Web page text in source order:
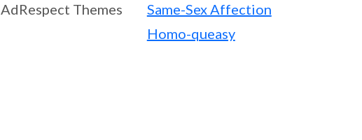
AdRespect Themes
Same-Sex Affection
Homo-queasy